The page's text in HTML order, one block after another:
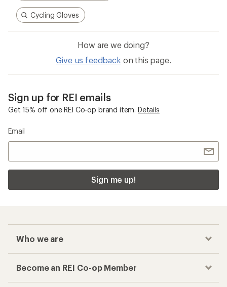
Cycling Gloves
How are we doing?
Give us feedback on this page.
Sign up for REI emails
Get 15% off one REI Co-op brand item. Details
Email
Sign me up!
Who we are
Become an REI Co-op Member